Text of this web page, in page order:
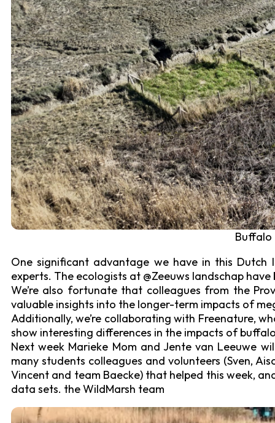
Buffalo
One significant advantage we have in this
experts. The ecologists at @Zeeuws landschap
We’re also fortunate that colleagues from the
valuable insights into the longer-term impacts of
Additionally, we’re collaborating with Freenature,
show interesting differences in the impacts of
Next week Marieke Mom and Jente van Leeuwe
many students colleagues and volunteers (Sven,
Vincent and team Baecke) that helped this week,
data sets. the WildMarsh team